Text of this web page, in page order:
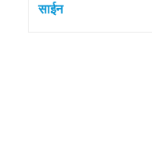
साईन